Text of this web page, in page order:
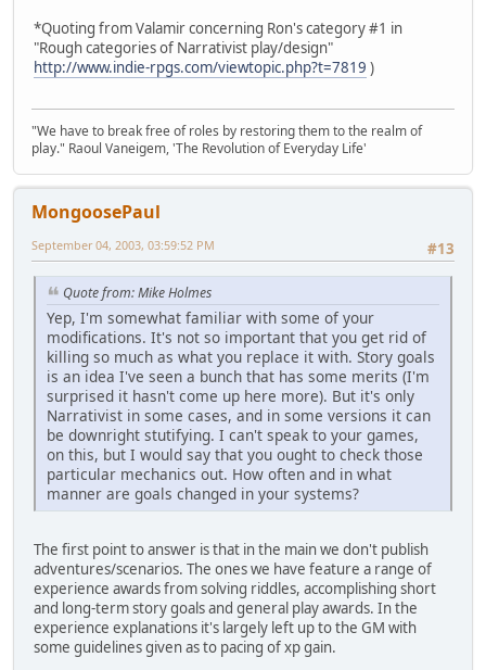
*Quoting from Valamir concerning Ron's category #1 in
"Rough categories of Narrativist play/design"
http://www.indie-rpgs.com/viewtopic.php?t=7819 )
"We have to break free of roles by restoring them to the realm of
play." Raoul Vaneigem, 'The Revolution of Everyday Life'
MongoosePaul
#13
September 04, 2003, 03:59:52 PM
Quote from: Mike Holmes
Yep, I'm somewhat familiar with some of your
modifications. It's not so important that you get rid of
killing so much as what you replace it with. Story goals
is an idea I've seen a bunch that has some merits (I'm
surprised it hasn't come up here more). But it's only
Narrativist in some cases, and in some versions it can
be downright stutifying. I can't speak to your games,
on this, but I would say that you ought to check those
particular mechanics out. How often and in what
manner are goals changed in your systems?
The first point to answer is that in the main we don't publish
adventures/scenarios. The ones we have feature a range of
experience awards from solving riddles, accomplishing short
and long-term story goals and general play awards. In the
experience explanations it's largely left up to the GM with
some guidelines given as to pacing of xp gain.